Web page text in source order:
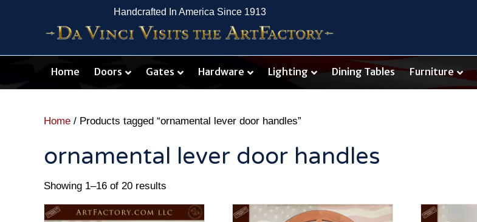
Handcrafted In America Since 1913
Home Doors Gates Hardware Lighting Dining Tables Furniture
Home / Products tagged “ornamental lever door handles”
ornamental lever door handles
Showing 1–16 of 20 results